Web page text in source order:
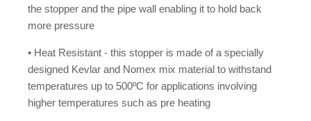
the stopper and the pipe wall enabling it to hold back
more pressure
• Heat Resistant - this stopper is made of a specially
designed Kevlar and Nomex mix material to withstand
temperatures up to 500ºC for applications involving
higher temperatures such as pre heating